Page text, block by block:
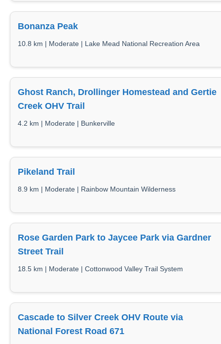
Bonanza Peak
10.8 km | Moderate | Lake Mead National Recreation Area
Ghost Ranch, Drollinger Homestead and Gertie
Creek OHV Trail
4.2 km | Moderate | Bunkerville
Pikeland Trail
8.9 km | Moderate | Rainbow Mountain Wilderness
Rose Garden Park to Jaycee Park via Gardner
Street Trail
18.5 km | Moderate | Cottonwood Valley Trail System
Cascade to Silver Creek OHV Route via
National Forest Road 671